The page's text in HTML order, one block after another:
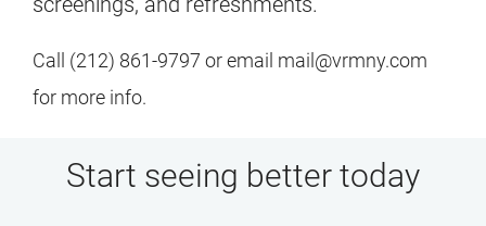
Call (212) 861-9797 or email mail@vrmny.com
for more info.
Start seeing better today